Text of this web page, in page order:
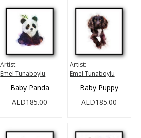
Artist:
Emel Tunaboylu
Baby Panda
AED185.00
Artist:
Emel Tunaboylu
Baby Puppy
AED185.00